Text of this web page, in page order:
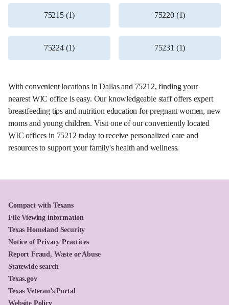
75215 (1) 75220 (1)
75224 (1) 75231 (1)
With convenient locations in Dallas and 75212, finding your
nearest WIC office is easy. Our knowledgeable staff offers expert
breastfeeding tips and nutrition education for pregnant women, new
moms and young children. Visit one of our conveniently located
WIC offices in 75212 today to receive personalized care and
resources to support your family's health and wellness.
Compact with Texans
File Viewing information
Texas Homeland Security
Notice of Privacy Practices
Report Fraud, Waste or Abuse
Statewide search
Texas.gov
Texas Veteran’s Portal
Website Policy